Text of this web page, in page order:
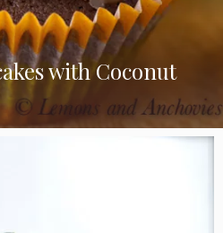
with Coconut